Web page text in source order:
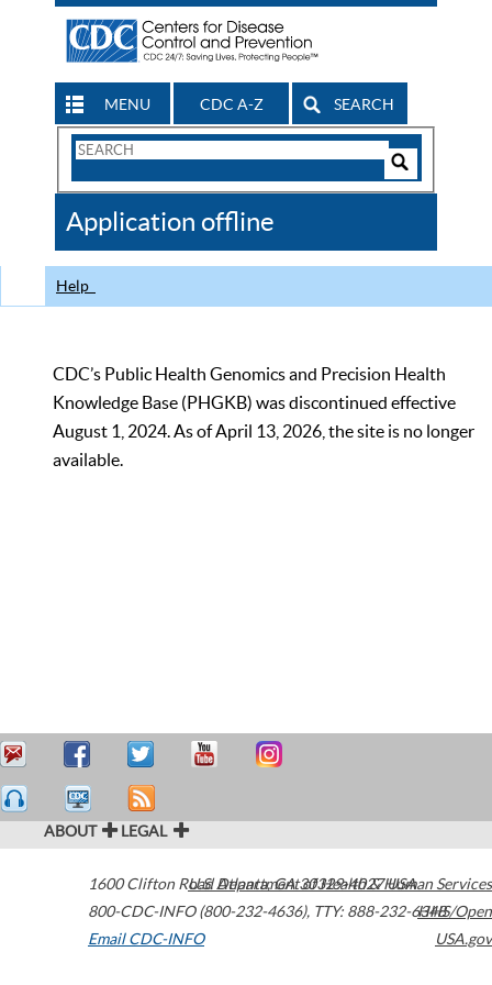
MENU CDC A-Z SEARCH
Search
CDC
Application offline
Help
CDC’s Public Health Genomics and Precision Health
Knowledge Base (PHGKB) was discontinued effective
August 1, 2024. As of April 13, 2026, the site is no longer
available.
ABOUT LEGAL
1600 Clifton Road Atlanta,GA30329-4027USA
800-CDC-INFO (800-232-4636), TTY: 888-232-6348
Email CDC-INFO
U.S. Department of Health & Human Services
HHS/Open
USA.gov